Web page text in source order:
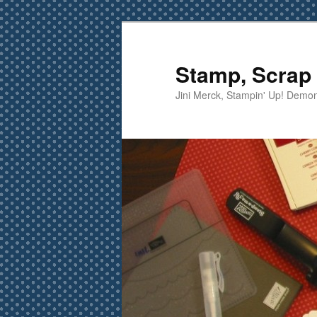
Skip
to
primary
content
Stamp,
Jini Merck, Stampin' Up!